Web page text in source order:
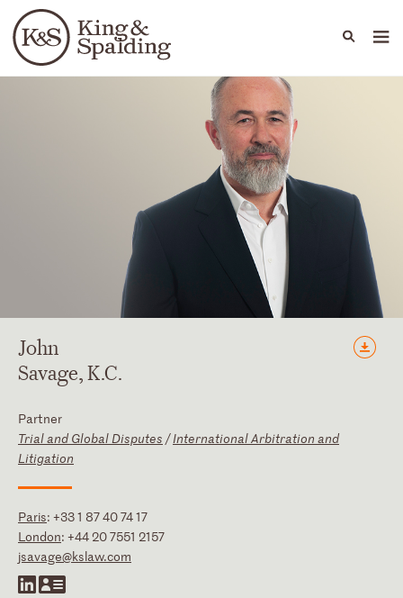
Languages
People Capabilities
John
Savage, K.C.
Partner
Trial and Global Disputes /International Arbitration and
Litigation
Paris: +33 1 87 40 74 17
London: +44 20 7551 2157
jsavage@kslaw.com